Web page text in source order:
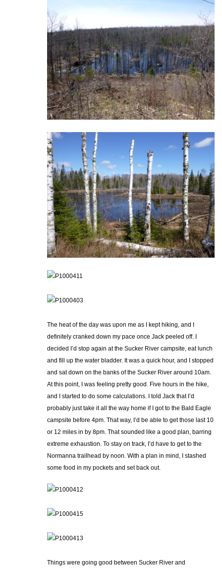
The heat of the day was upon me as I kept hiking, and I
definitely cranked down my pace once Jack peeled off. I
decided I’d stop again at the Sucker River campsite, eat lunch
and fill up the water bladder. It was a quick hour, and I stopped
and sat down on the banks of the Sucker River around 10am.
At this point, I was feeling pretty good. Five hours in the hike,
and I started to do some calculations. I told Jack that I’d
probably just take it all the way home if I got to the Bald Eagle
campsite before 4pm. That way, I’d be able to get those last 10
or 12 miles in by 8pm. That sounded like a good plan, barring
extreme exhaustion. To stay on track, I’d have to get to the
Normanna trailhead by noon. With a plan in mind, I stashed
some food in my pockets and set back out.
Things were going good between Sucker River and